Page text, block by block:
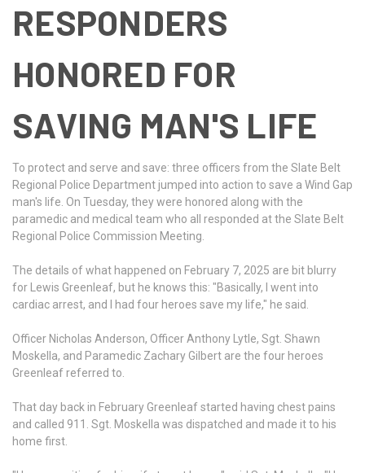
RESPONDERS
HONORED FOR
SAVING MAN'S LIFE
To protect and serve and save: three officers from the Slate Belt
Regional Police Department jumped into action to save a Wind Gap
man's life. On Tuesday, they were honored along with the
paramedic and medical team who all responded at the Slate Belt
Regional Police Commission Meeting.
The details of what happened on February 7, 2025 are bit blurry
for Lewis Greenleaf, but he knows this: "Basically, I went into
cardiac arrest, and I had four heroes save my life," he said.
Officer Nicholas Anderson, Officer Anthony Lytle, Sgt. Shawn
Moskella, and Paramedic Zachary Gilbert are the four heroes
Greenleaf referred to.
That day back in February Greenleaf started having chest pains
and called 911. Sgt. Moskella was dispatched and made it to his
home first.